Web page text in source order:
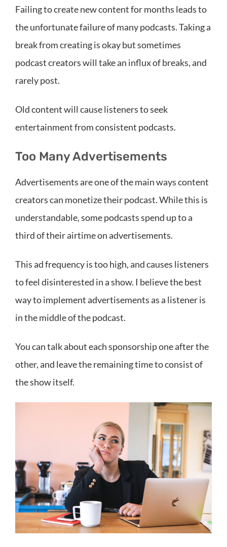
Failing to create new content for months leads to
the unfortunate failure of many podcasts. Taking a
break from creating is okay but sometimes
podcast creators will take an influx of breaks, and
rarely post.
Old content will cause listeners to seek
entertainment from consistent podcasts.
Too Many Advertisements
Advertisements are one of the main ways content
creators can monetize their podcast. While this is
understandable, some podcasts spend up to a
third of their airtime on advertisements.
This ad frequency is too high, and causes listeners
to feel disinterested in a show. I believe the best
way to implement advertisements as a listener is
in the middle of the podcast.
You can talk about each sponsorship one after the
other, and leave the remaining time to consist of
the show itself.